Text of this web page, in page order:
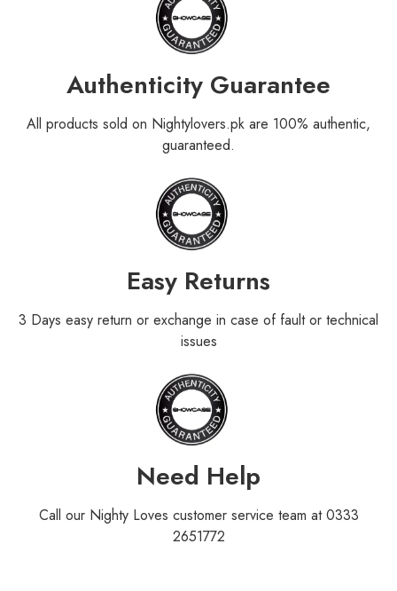
Authenticity Guarantee
All products sold on Nightylovers.pk are 100% authentic,
guaranteed.
Easy Returns
3 Days easy return or exchange in case of fault or technical
issues
Need Help
Call our Nighty Loves customer service team at 0333
2651772